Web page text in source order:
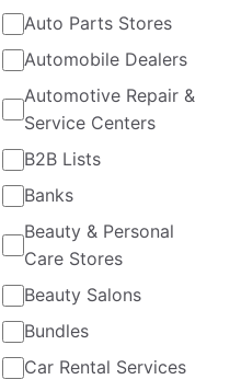
Auto Parts Stores
Automobile Dealers
Automotive Repair &
Service Centers
B2B Lists
Banks
Beauty & Personal
Care Stores
Beauty Salons
Bundles
Car Rental Services
Collection Hotels
locations in the
USA
Updated: July 1, 2026
Historical data
available from:
2021